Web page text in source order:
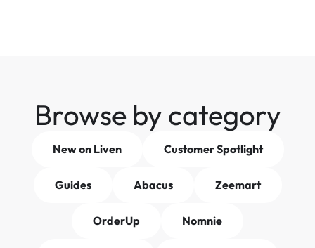
Browse by category
New on Liven Customer Spotlight
Guides Abacus Zeemart
OrderUp Nomnie